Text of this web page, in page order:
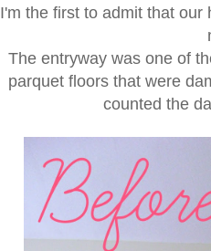
I'm the first to admit that
The entryway was one of
parquet floors that were
counted the